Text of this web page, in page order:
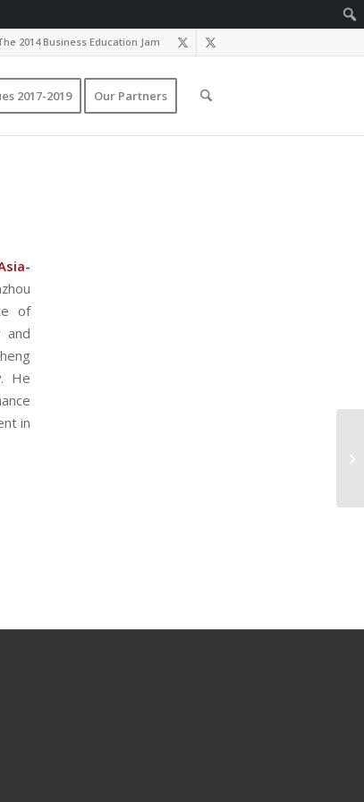
2014 Business Education Jam
2017-2019 Our Partners
of
and
He
in